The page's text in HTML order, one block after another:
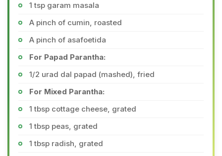
1 tsp garam masala
A pinch of cumin, roasted
A pinch of asafoetida
For Papad Parantha:
1/2 urad dal papad (mashed), fried
For Mixed Parantha:
1 tbsp cottage cheese, grated
1 tbsp peas, grated
1 tbsp radish, grated